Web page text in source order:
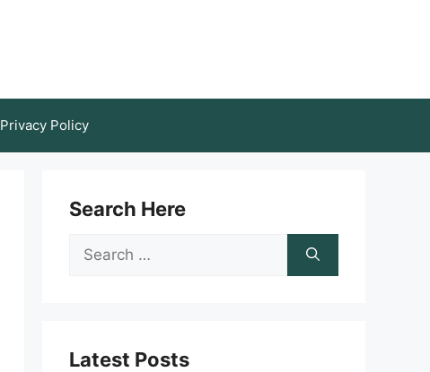
Privacy Policy
Search Here
Search
Latest Posts